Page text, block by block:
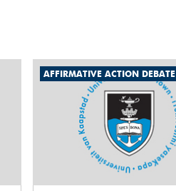
AFFIRMATIVE ACTION DEBATE